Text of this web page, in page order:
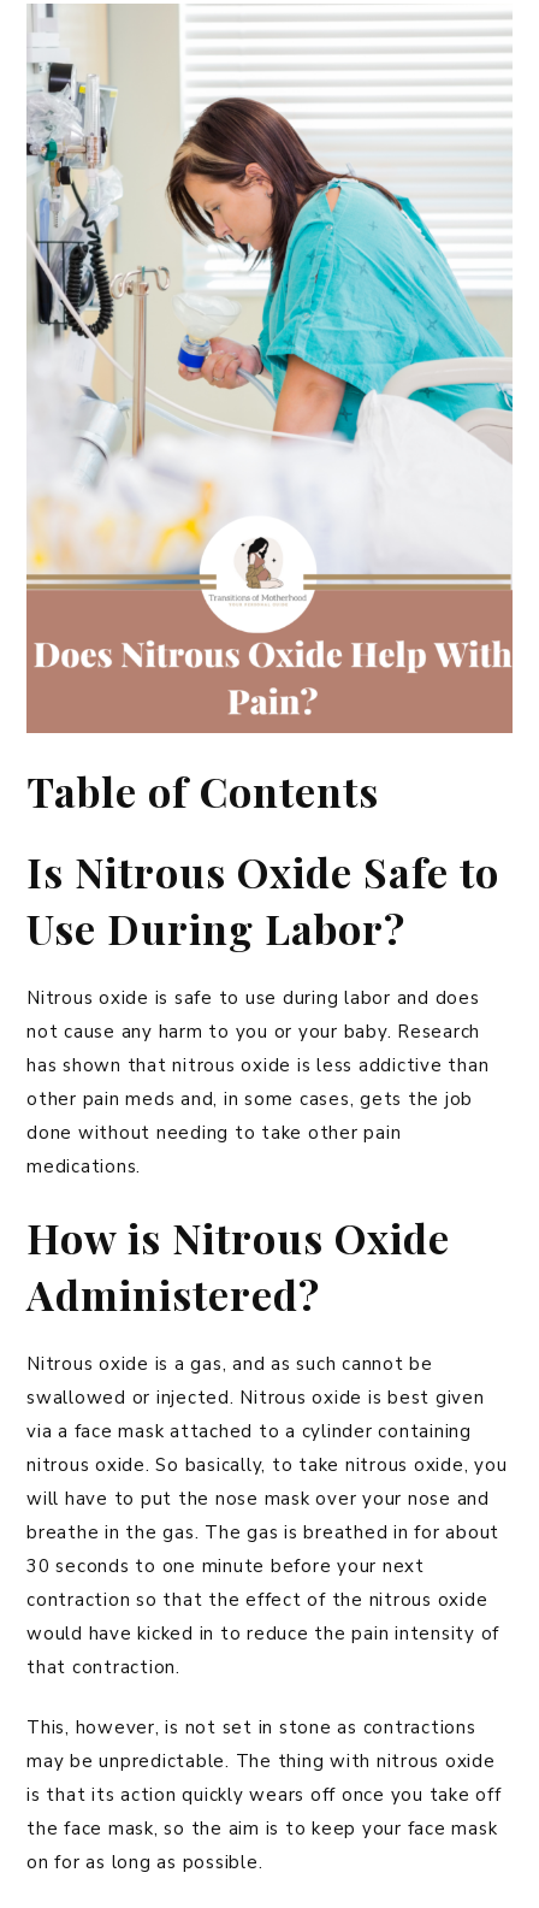
Table of Contents
Is Nitrous Oxide Safe to
Use During Labor?
Nitrous oxide is safe to use during labor and does
not cause any harm to you or your baby. Research
has shown that nitrous oxide is less addictive than
other pain meds and, in some cases, gets the job
done without needing to take other pain
medications.
How is Nitrous Oxide
Administered?
Nitrous oxide is a gas, and as such cannot be
swallowed or injected. Nitrous oxide is best given
via a face mask attached to a cylinder containing
nitrous oxide. So basically, to take nitrous oxide, you
will have to put the nose mask over your nose and
breathe in the gas. The gas is breathed in for about
30 seconds to one minute before your next
contraction so that the effect of the nitrous oxide
would have kicked in to reduce the pain intensity of
that contraction.
This, however, is not set in stone as contractions
may be unpredictable. The thing with nitrous oxide
is that its action quickly wears off once you take off
the face mask, so the aim is to keep your face mask
on for as long as possible.